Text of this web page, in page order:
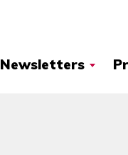
Newsletters